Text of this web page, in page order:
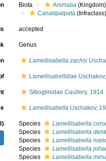
Biota Animalia (Kingdom)
Canalipalpata (Infraclass)
accepted
Genus
Lamellisabella zachsi
Lamellisabellidae
Siboglinidae Caullery, 1914
Lamellisabella Uschakov,
Species Lamellisabella
Species
Lamellisabella
Species
Lamellisabella
Species
Lamellisabella
Species
Lamellisabella